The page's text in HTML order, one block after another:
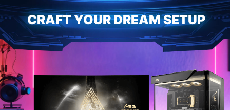
CRAFT YOUR DREAM SETUP